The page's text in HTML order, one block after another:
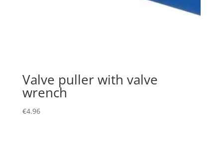
Valve puller with valve
wrench
€4.96